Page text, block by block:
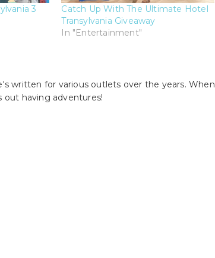
3
Catch Up With The Ultimate Hotel
Transylvania Giveaway
In "Entertainment"
written for various outlets over the years. When
out having adventures!